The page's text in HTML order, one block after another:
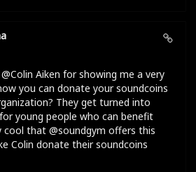
Aiken for showing me a very
you can donate your soundcoins
They get turned into
young people who can benefit
cool that @soundgym offers this
Colin donate their soundcoins